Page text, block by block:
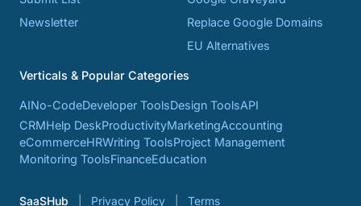
Newsletter
Replace Google Domains
EU Alternatives
Verticals & Popular Categories
AINo-CodeDeveloper ToolsDesign ToolsAPI
CRMHelp DeskProductivityMarketingAccounting
eCommerceHRWriting ToolsProject Management
Monitoring ToolsFinanceEducation
SaaSHub Privacy Policy Terms